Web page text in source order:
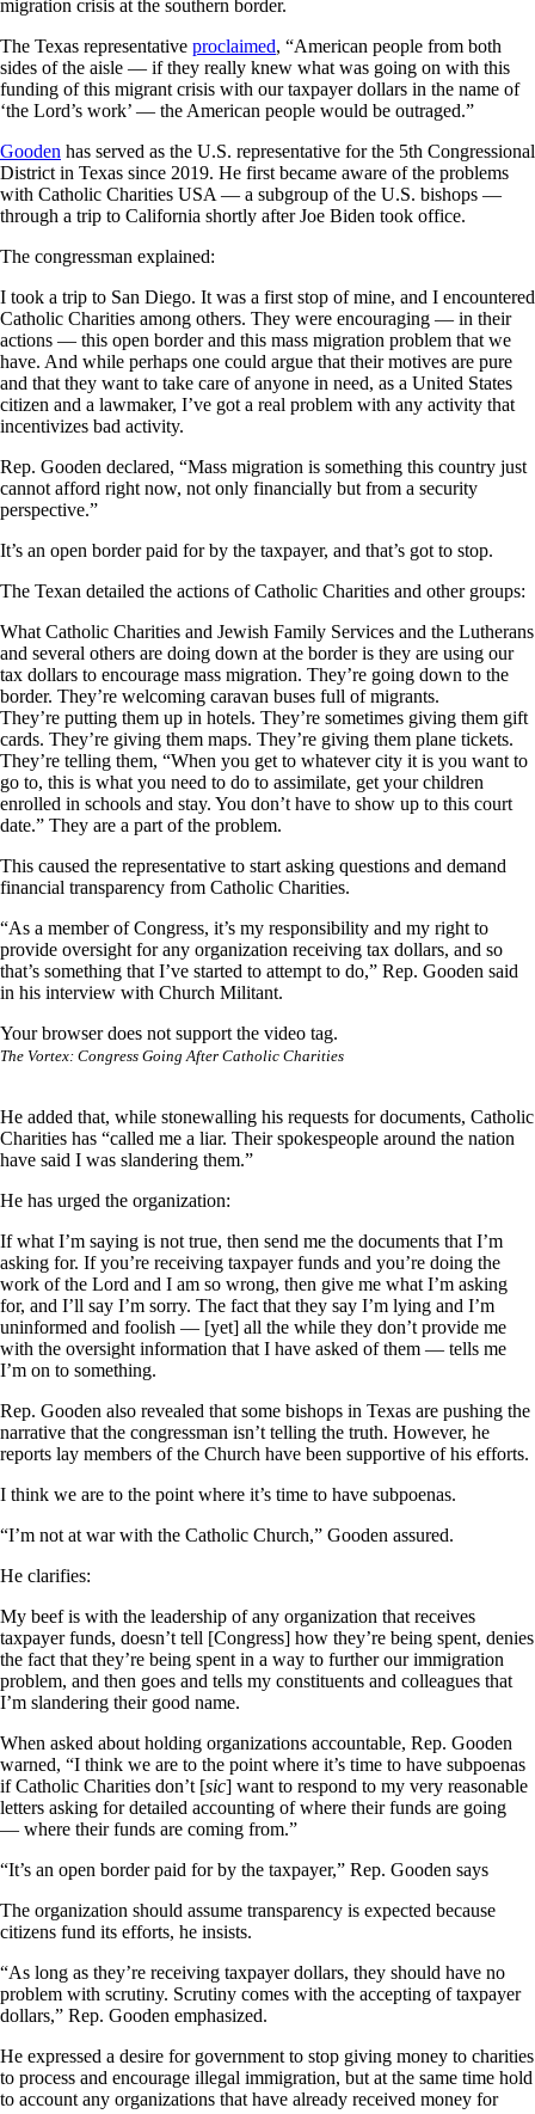
migration crisis at the southern border.
The Texas representative proclaimed, “American people from both
sides of the aisle — if they really knew what was going on with this
funding of this migrant crisis with our taxpayer dollars in the name of
‘the Lord’s work’ — the American people would be outraged.”
Gooden has served as the U.S. representative for the 5th Congressional
District in Texas since 2019. He first became aware of the problems
with Catholic Charities USA — a subgroup of the U.S. bishops —
through a trip to California shortly after Joe Biden took office.
The congressman explained:
I took a trip to San Diego. It was a first stop of mine, and I encountered
Catholic Charities among others. They were encouraging — in their
actions — this open border and this mass migration problem that we
have. And while perhaps one could argue that their motives are pure
and that they want to take care of anyone in need, as a United States
citizen and a lawmaker, I’ve got a real problem with any activity that
incentivizes bad activity.
Rep. Gooden declared, “Mass migration is something this country just
cannot afford right now, not only financially but from a security
perspective.”
It’s an open border paid for by the taxpayer, and that’s got to stop.
The Texan detailed the actions of Catholic Charities and other groups:
What Catholic Charities and Jewish Family Services and the Lutherans
and several others are doing down at the border is they are using our
tax dollars to encourage mass migration. They’re going down to the
border. They’re welcoming caravan buses full of migrants.
They’re putting them up in hotels. They’re sometimes giving them gift
cards. They’re giving them maps. They’re giving them plane tickets.
They’re telling them, “When you get to whatever city it is you want to
go to, this is what you need to do to assimilate, get your children
enrolled in schools and stay. You don’t have to show up to this court
date.” They are a part of the problem.
This caused the representative to start asking questions and demand
financial transparency from Catholic Charities.
“As a member of Congress, it’s my responsibility and my right to
provide oversight for any organization receiving tax dollars, and so
that’s something that I’ve started to attempt to do,” Rep. Gooden said
in his interview with Church Militant.
Your browser does not support the video tag.
The Vortex: Congress Going After Catholic Charities
He added that, while stonewalling his requests for documents, Catholic
Charities has “called me a liar. Their spokespeople around the nation
have said I was slandering them.”
He has urged the organization:
If what I’m saying is not true, then send me the documents that I’m
asking for. If you’re receiving taxpayer funds and you’re doing the
work of the Lord and I am so wrong, then give me what I’m asking
for, and I’ll say I’m sorry. The fact that they say I’m lying and I’m
uninformed and foolish — [yet] all the while they don’t provide me
with the oversight information that I have asked of them — tells me
I’m on to something.
Rep. Gooden also revealed that some bishops in Texas are pushing the
narrative that the congressman isn’t telling the truth. However, he
reports lay members of the Church have been supportive of his efforts.
I think we are to the point where it’s time to have subpoenas.
“I’m not at war with the Catholic Church,” Gooden assured.
He clarifies:
My beef is with the leadership of any organization that receives
taxpayer funds, doesn’t tell [Congress] how they’re being spent, denies
the fact that they’re being spent in a way to further our immigration
problem, and then goes and tells my constituents and colleagues that
I’m slandering their good name.
When asked about holding organizations accountable, Rep. Gooden
warned, “I think we are to the point where it’s time to have subpoenas
if Catholic Charities don’t [sic] want to respond to my very reasonable
letters asking for detailed accounting of where their funds are going
— where their funds are coming from.”
“It’s an open border paid for by the taxpayer,” Rep. Gooden says
The organization should assume transparency is expected because
citizens fund its efforts, he insists.
“As long as they’re receiving taxpayer dollars, they should have no
problem with scrutiny. Scrutiny comes with the accepting of taxpayer
dollars,” Rep. Gooden emphasized.
He expressed a desire for government to stop giving money to charities
to process and encourage illegal immigration, but at the same time hold
to account any organizations that have already received money for